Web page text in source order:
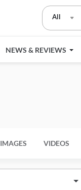
All
NEWS & REVIEWS
IMAGES VIDEOS